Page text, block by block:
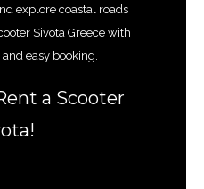
explore coastal roads
Sivota Greece with
easy booking.
a Scooter